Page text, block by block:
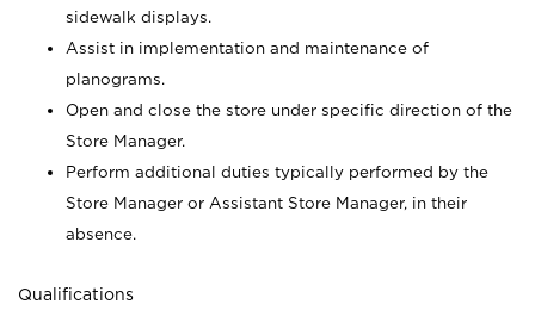
sidewalk displays.
Assist in implementation and maintenance of
planograms.
Open and close the store under specific direction of the
Store Manager.
Perform additional duties typically performed by the
Store Manager or Assistant Store Manager, in their
absence.
Qualifications